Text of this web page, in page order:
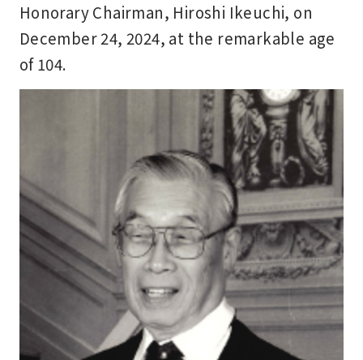
Honorary Chairman, Hiroshi Ikeuchi, on
December 24, 2024, at the remarkable age
of 104.